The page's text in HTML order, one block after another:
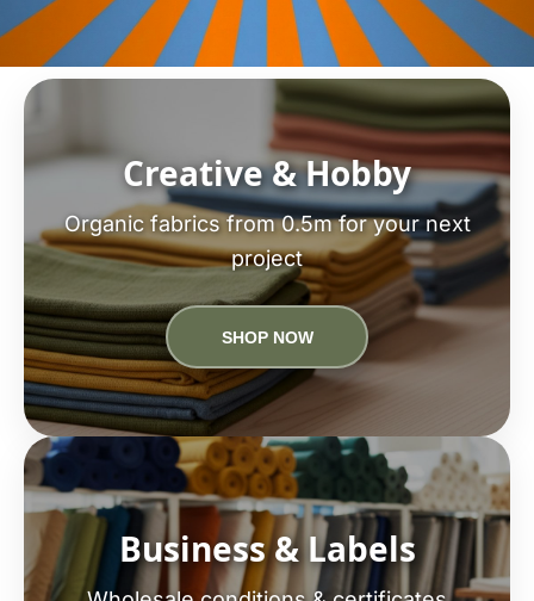
Creative & Hobby
Organic fabrics from 0.5m for your next
project
SHOP NOW
Business & Labels